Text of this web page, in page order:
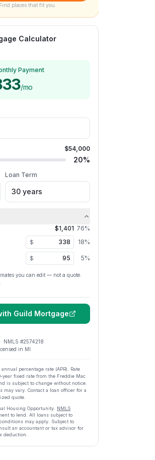
places that fit you.
Calculator
Payment
/mo
$54,000
20%
Loan Term
$1,401 76%
$ 18%
$ 5%
you can edit — not a quote.
Guild Mortgage
· NMLS #2574218
in MI
percentage rate (APR). Rate
-year fixed rate from the Freddie Mac
is subject to change without notice.
may vary. Contact a loan officer for a
quote.
Housing Opportunity. NMLS
to lend. All loans subject to
may apply. Subject to
an accountant or tax advisor for
deduction.